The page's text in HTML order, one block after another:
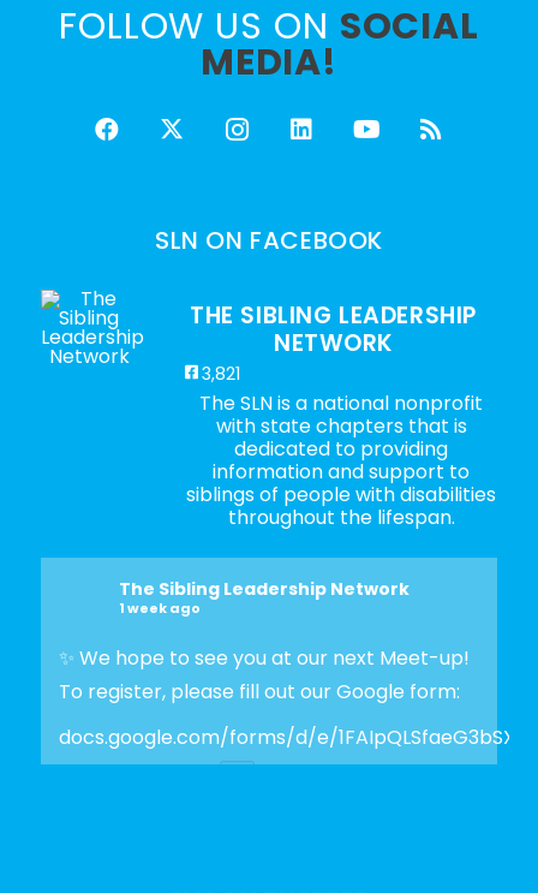
FOLLOW US ON SOCIAL
MEDIA!
SLN ON FACEBOOK
THE SIBLING LEADERSHIP
NETWORK
3,821
The SLN is a national nonprofit
with state chapters that is
dedicated to providing
information and support to
siblings of people with disabilities
throughout the lifespan.
The Sibling Leadership Network
1 week ago
✨ We hope to see you at our next Meet-up!
To register, please fill out our Google form:
docs.google.com/forms/d/e/